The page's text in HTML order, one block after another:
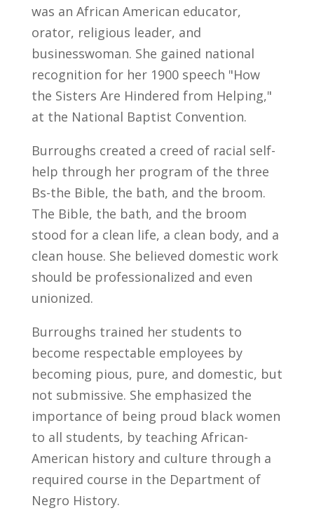
was an African American educator,
orator, religious leader, and
businesswoman. She gained national
recognition for her 1900 speech "How
the Sisters Are Hindered from Helping,"
at the National Baptist Convention.
Burroughs created a creed of racial self-
help through her program of the three
Bs-the Bible, the bath, and the broom.
The Bible, the bath, and the broom
stood for a clean life, a clean body, and a
clean house. She believed domestic work
should be professionalized and even
unionized.
Burroughs trained her students to
become respectable employees by
becoming pious, pure, and domestic, but
not submissive. She emphasized the
importance of being proud black women
to all students, by teaching African-
American history and culture through a
required course in the Department of
Negro History.